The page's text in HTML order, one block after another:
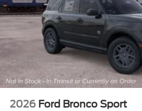
2026 Ford Bronco Sport